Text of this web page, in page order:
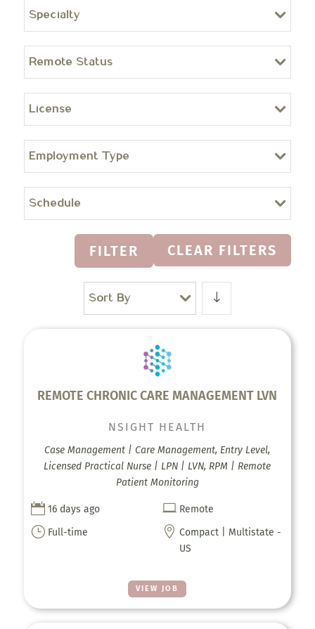
Specialty
Remote Status
License
Employment Type
Schedule
FILTER CLEAR FILTERS
Sort By
REMOTE CHRONIC CARE MANAGEMENT LVN
VIEW JOB
NSIGHT HEALTH
Case Management | Care Management, Entry Level,
Licensed Practical Nurse | LPN | LVN, RPM | Remote
Patient Monitoring
 16 days ago  Remote
} Full-time  Compact | Multistate -
US